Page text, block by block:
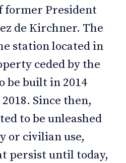
former President
de Kirchner. The
station located in
ceded by the
be built in 2014
Since then,
to be unleashed
or civilian use,
persist until today,